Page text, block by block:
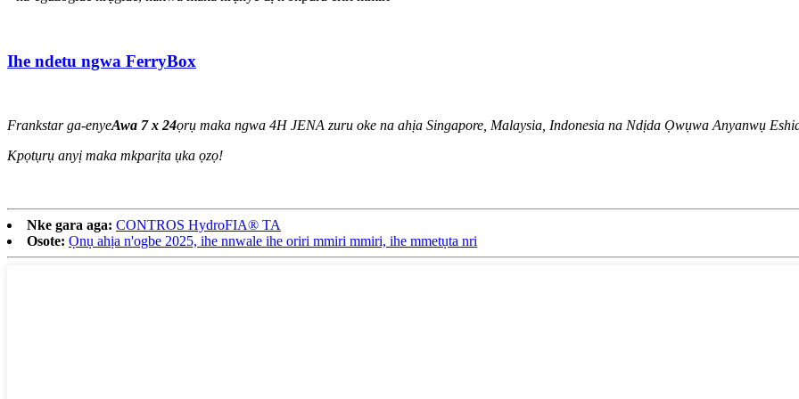
Ihe ndetu ngwa FerryBox
Frankstar ga-enyeAwa 7 x 24ọrụ maka ngwa 4H JENA zuru oke na ahịa Singapore, Malaysia, Indonesia na Ndịda Ọwụwa Anyanwụ
Kpọtụrụ anyị maka mkparịta ụka ọzọ!
Nke gara aga: CONTROS HydroFIA® TA
Osote: Ọnụ ahịa n'ogbe 2025, ihe nnwale ihe oriri mmiri mmiri, ihe mmetụta nri